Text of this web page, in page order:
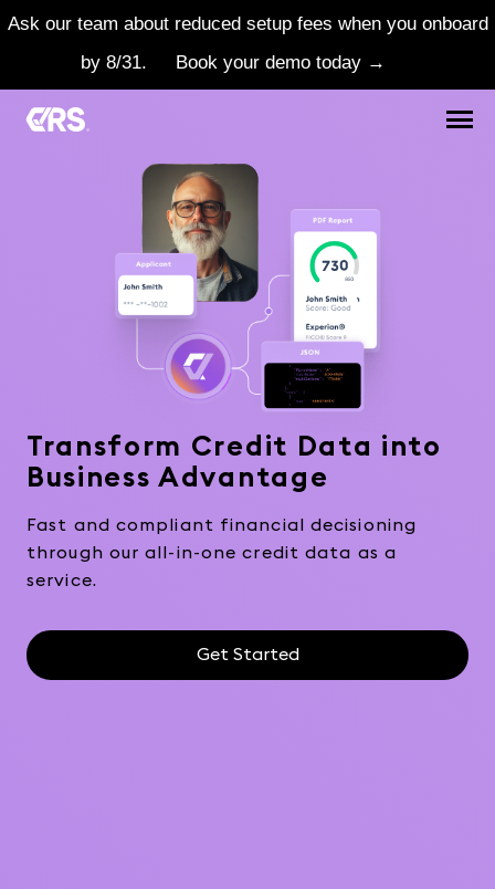
Ask our team about reduced setup fees when you onboard
by 8/31.
Book your demo today →
Transform Credit Data into
Business Advantage
Fast and compliant financial decisioning
through our all-in-one credit data as a
service.
Get Started